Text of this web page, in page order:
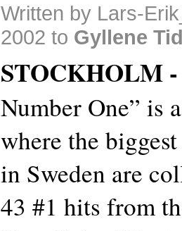
Written by Lars-
2002 to Gyllene
STOCKHOLM
Number One” is
where the
in Sweden are
43 #1 hits from